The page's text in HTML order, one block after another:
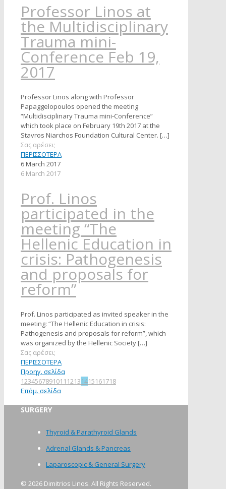
Professor Linos at
the Multidisciplinary
Trauma mini-
Conference Feb 19,
2017
Professor Linos along with Professor
Papaggelopoulos opened the meeting
“Multidisciplinary Trauma mini-Conference”
which took place on February 19th 2017 at the
Stavros Niarchos Foundation Cultural Center. […]
Σας αρέσει;
ΠΕΡΙΣΣΟΤΕΡΑ
6 March 2017
6 March 2017
Prof. Linos
participated in the
meeting “The
Hellenic Education in
crisis: Pathogenesis
and proposals for
reform”
Prof. Linos participated as invited speaker in the
meeting: “The Hellenic Education in crisis:
Pathogenesis and proposals for reform”, which
was organized by the Hellenic Society […]
Σας αρέσει;
ΠΕΡΙΣΣΟΤΕΡΑ
Προηγ. σελίδα
1234567891011 12131415161718
Επόμ. σελίδα
SURGERY
Thyroid & Parathyroid Glands
Adrenal Glands & Pancreas
Laparoscopic & General Surgery
© 2026 Dimitrios Linos. All Rights Reserved.